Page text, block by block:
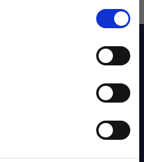
exclusive product
deals, and more!